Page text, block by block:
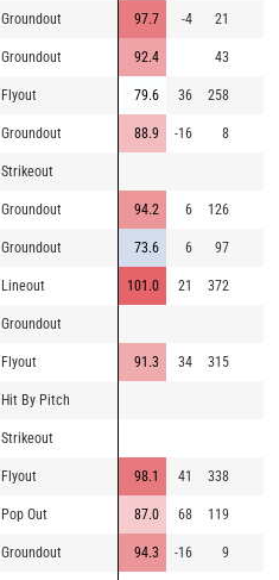
Groundout 97.7 -4 21
Groundout 92.4 43
Flyout 79.6 36 258
Groundout 88.9 -16 8
Strikeout
Groundout 94.2 6 126
Groundout 73.6 6 97
Lineout 101.0 21 372
Groundout
Flyout 91.3 34 315
Hit By Pitch
Strikeout
Flyout 98.1 41 338
Pop Out 87.0 68 119
Groundout 94.3 -16 9